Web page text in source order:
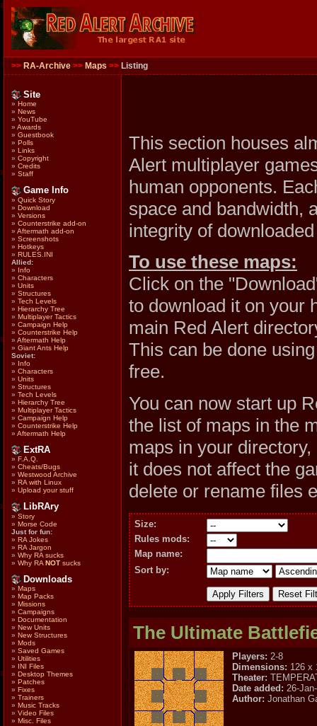
>> RA-Archive >> Maps >> Listing
Site
» Home
» News
» YouTube
» Awards
» Guestbook
» Polls
» Links
» Copyright
» Credits
» Staff
Game Info
» Quick Story
» Download
» Versions
» Counterstrike add-on
» Aftermath add-on
» Screenshots
» Hotkeys
» RULES.INI
Allied:
» Info
» Characters
» Units
» Structures
» Tech Levels
» Hierarchy Tree
» Multiplayer Tactics
» Campaign Help
» Counterstrike Help
» Aftermath Help
» Giant Ants Help
Soviet:
» Info
» Characters
» Units
» Structures
» Tech Levels
» Hierarchy Tree
» Multiplayer Tactics
» Campaign Help
» Counterstrike Help
» Aftermath Help
ExtRA
» F.A.Q.
» Cheats/Bugs
» Westwood Archive
» RA with Linux
» Upload your stuff
LibRAry
» Story
» Morse Code
Just for fun:
» RA Jokes
» RA Jargon
» Why RA sucks
» Why RA NOT sucks
Downloads
» Maps
» Map Packs
» Missions
» Campaigns
» Documentation
» New Units
» New Structures
» Mods
» Saved Games
» Utilities
»
INI Files
» Desktop Themes
» Patches
» Fixes
» Trainers
» Music Tracks
» Video Files
» Misc. Files
This section houses
Alert multiplayer
human opponents.
space and bandwidth,
integrity of
To use these maps:
Click on the
to download it on your
main Red Alert
This can be done
free.
You can now start up
the list of maps in the
maps in your
it does not affect the
delete or rename files
Size:
Rules mods:
Map name:
Sort by:
The Ultimate
Players: 2-8
Dimensions: 126 x
Theater:
Date added: 26-
Author: Jonathan